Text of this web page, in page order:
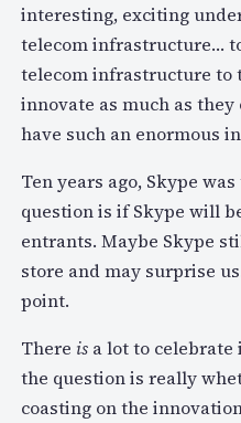
interesting, exciting
telecom infrastructure…
telecom infrastructure to
innovate as much as
have such an enormous
Ten years ago, Skype was
question is if Skype will
entrants. Maybe Skype
store and may surprise
point.
There isa lot to celebrate
the question is really
coasting on the